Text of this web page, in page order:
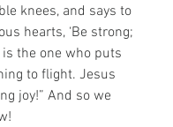
knees, and says to
hearts, ‘Be strong;
is the one who puts
to flight. Jesus
joy!” And so we